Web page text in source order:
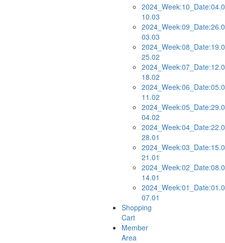
10.03
03.03
25.02
18.02
11.02
04.02
28.01
21.01
14.01
07.01
Shopping
Cart
Member
Area